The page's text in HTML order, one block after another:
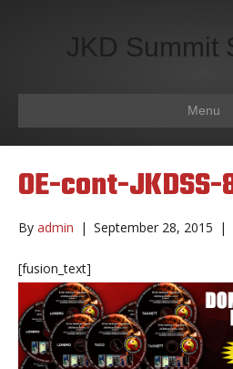
JKD Summit
Menu
OE-cont-JKDSS-
By admin | September 28, 2015 |
[fusion_text]